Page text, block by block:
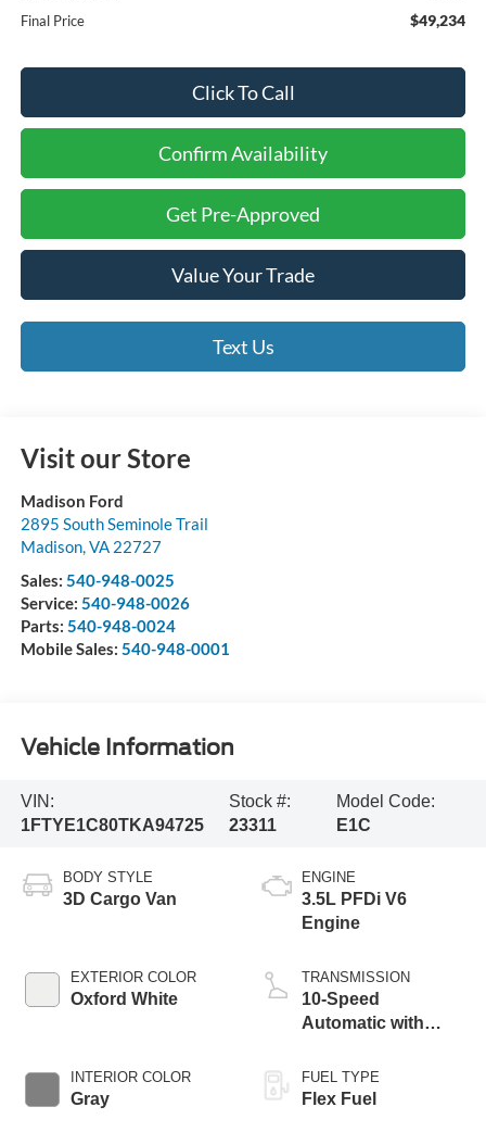
Final Price $49,234
Click To Call
Confirm Availability
Get Pre-Approved
Value Your Trade
Text Us
Visit our Store
Madison Ford
2895 South Seminole Trail
Madison, VA 22727
Sales: 540-948-0025
Service: 540-948-0026
Parts: 540-948-0024
Mobile Sales: 540-948-0001
Vehicle Information
VIN:
1FTYE1C80TKA94725
Stock #:
23311
Model Code:
E1C
BODY STYLE
3D Cargo Van
EXTERIOR COLOR
Oxford White
INTERIOR COLOR
Gray
ENGINE
3.5L PFDi V6
Engine
TRANSMISSION
10-Speed
Automatic with
FUEL TYPE
Flex Fuel